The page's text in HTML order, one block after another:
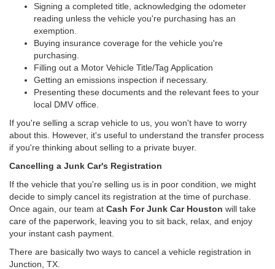
Signing a completed title, acknowledging the odometer
reading unless the vehicle you're purchasing has an
exemption.
Buying insurance coverage for the vehicle you're
purchasing.
Filling out a Motor Vehicle Title/Tag Application
Getting an emissions inspection if necessary.
Presenting these documents and the relevant fees to your
local DMV office.
If you're selling a scrap vehicle to us, you won't have to worry
about this. However, it's useful to understand the transfer process
if you're thinking about selling to a private buyer.
Cancelling a Junk Car's Registration
If the vehicle that you're selling us is in poor condition, we might
decide to simply cancel its registration at the time of purchase.
Once again, our team at Cash For Junk Car Houston will take
care of the paperwork, leaving you to sit back, relax, and enjoy
your instant cash payment.
There are basically two ways to cancel a vehicle registration in
Junction, TX.